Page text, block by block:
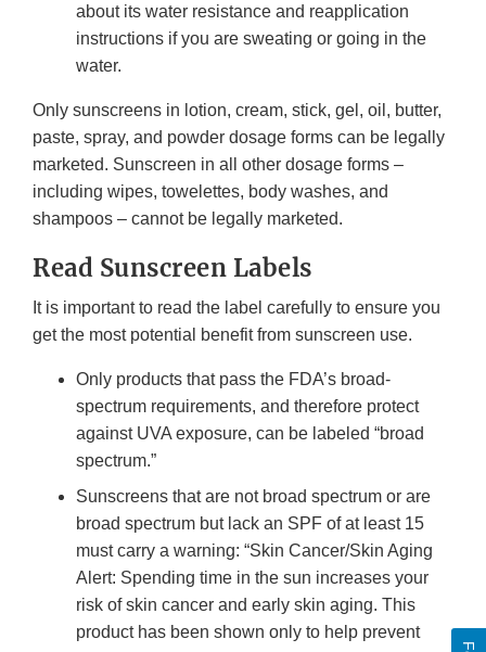
about its water resistance and reapplication
instructions if you are sweating or going in the
water.
Only sunscreens in lotion, cream, stick, gel, oil, butter,
paste, spray, and powder dosage forms can be legally
marketed. Sunscreen in all other dosage forms –
including wipes, towelettes, body washes, and
shampoos – cannot be legally marketed.
Read Sunscreen Labels
It is important to read the label carefully to ensure you
get the most potential benefit from sunscreen use.
Only products that pass the FDA’s broad-
spectrum requirements, and therefore protect
against UVA exposure, can be labeled “broad
spectrum.”
Sunscreens that are not broad spectrum or are
broad spectrum but lack an SPF of at least 15
must carry a warning: “Skin Cancer/Skin Aging
Alert: Spending time in the sun increases your
risk of skin cancer and early skin aging. This
product has been shown only to help prevent